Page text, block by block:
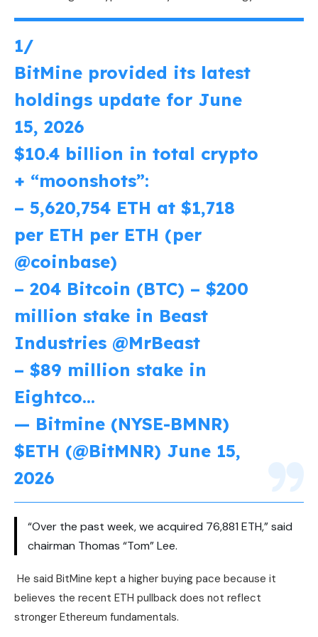
1/
BitMine provided its latest
holdings update for June
15, 2026
$10.4 billion in total crypto
+ “moonshots”:
– 5,620,754 ETH at $1,718
per ETH per ETH (per
@coinbase)
– 204 Bitcoin (BTC) – $200
million stake in Beast
Industries @MrBeast
– $89 million stake in
Eightco…
— Bitmine (NYSE-BMNR)
$ETH (@BitMNR) June 15,
2026
“Over the past week, we acquired 76,881 ETH,” said
chairman Thomas “Tom” Lee.
He said BitMine kept a higher buying pace because it
believes the recent ETH pullback does not reflect
stronger Ethereum fundamentals.